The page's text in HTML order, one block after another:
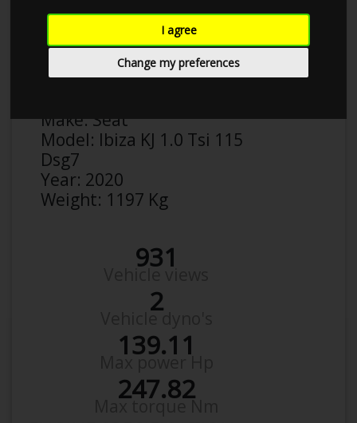
I agree
Change my preferences
Anonymous
Make:Seat
Model: Ibiza KJ 1.0 Tsi 115
Dsg7
Year: 2020
Weight: 1197 Kg
931
2
139.11
247.82